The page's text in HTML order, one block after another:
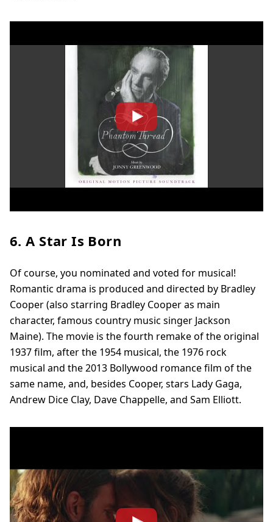
6. A Star Is Born
Of course, you nominated and voted for musical!
Romantic drama is produced and directed by Bradley
Cooper (also starring Bradley Cooper as main
character, famous country music singer Jackson
Maine). The movie is the fourth remake of the original
1937 film, after the 1954 musical, the 1976 rock
musical and the 2013 Bollywood romance film of the
same name, and, besides Cooper, stars Lady Gaga,
Andrew Dice Clay, Dave Chappelle, and Sam Elliott.